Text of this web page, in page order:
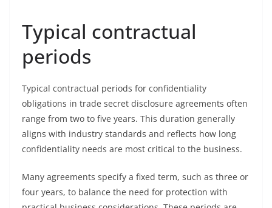
Typical contractual
periods
Typical contractual periods for confidentiality
obligations in trade secret disclosure agreements often
range from two to five years. This duration generally
aligns with industry standards and reflects how long
confidentiality needs are most critical to the business.
Many agreements specify a fixed term, such as three or
four years, to balance the need for protection with